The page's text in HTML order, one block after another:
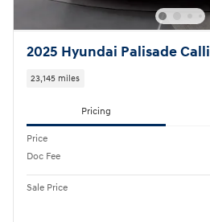
2025 Hyundai Palisade
23,145 miles
Pricing
Price
Doc Fee
Sale Price